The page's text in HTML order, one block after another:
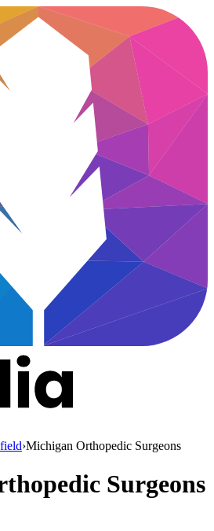
›Michigan Orthopedic Surgeons
Surgeons